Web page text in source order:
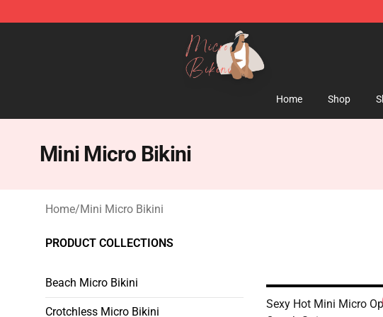
Micro Bikini Shop - The Best Store of Micro Bikini
Home Shop
Mini Micro Bikini
Home/Mini Micro Bikini
PRODUCT COLLECTIONS
Beach Micro Bikini
Crotchless Micro Bikini
Sexy Hot Mini Micro